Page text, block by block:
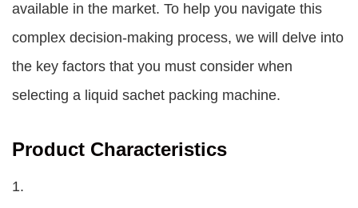
available in the market. To help you navigate this
complex decision-making process, we will delve into
the key factors that you must consider when
selecting a liquid sachet packing machine.
Product Characteristics
1.